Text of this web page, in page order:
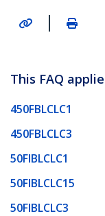
|
This FAQ
450FBLCLC1
450FBLCLC3
50FIBLCLC1
50FIBLCLC15
50FIBLCLC3